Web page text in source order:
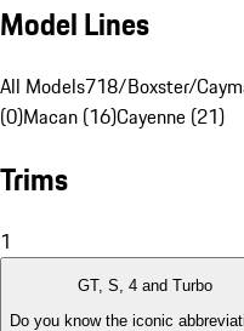
Model Lines
All Models718/Boxster/
(0)Macan (16)Cayenne (21)
Trims
1
GT, S, 4 and Turbo
Do you know the iconic